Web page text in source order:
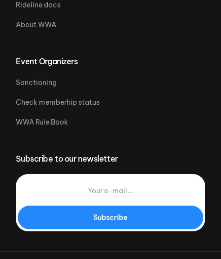
Rideline docs
About WWA
Event Organizers
Sanctioning
Check memberhip status
WWA Rule Book
Subscribe to our newsletter
Subscribe